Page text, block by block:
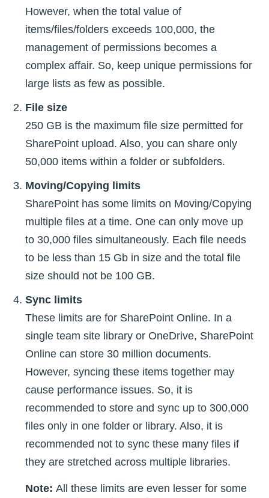
However, when the total value of
items/files/folders exceeds 100,000, the
management of permissions becomes a
complex affair. So, keep unique permissions for
large lists as few as possible.
File size
250 GB is the maximum file size permitted for
SharePoint upload. Also, you can share only
50,000 items within a folder or subfolders.
Moving/Copying limits
SharePoint has some limits on Moving/Copying
multiple files at a time. One can only move up
to 30,000 files simultaneously. Each file needs
to be less than 15 Gb in size and the total file
size should not be 100 GB.
Sync limits
These limits are for SharePoint Online. In a
single team site library or OneDrive, SharePoint
Online can store 30 million documents.
However, syncing these items together may
cause performance issues. So, it is
recommended to store and sync up to 300,000
files only in one folder or library. Also, it is
recommended not to sync these many files if
they are stretched across multiple libraries.
Note: All these limits are even lesser for some